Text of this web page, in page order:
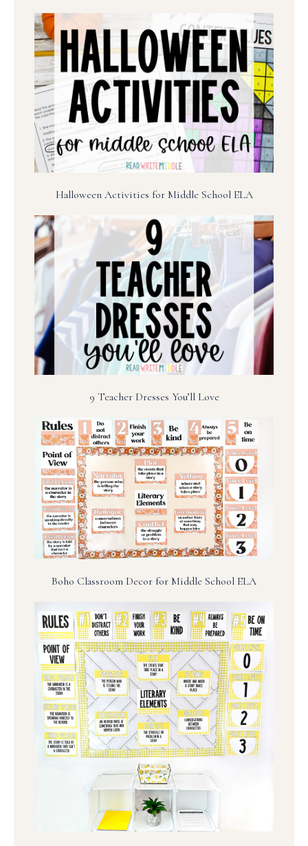
Halloween Activities for Middle School ELA
9 Teacher Dresses You’ll Love
Boho Classroom Decor for Middle School ELA